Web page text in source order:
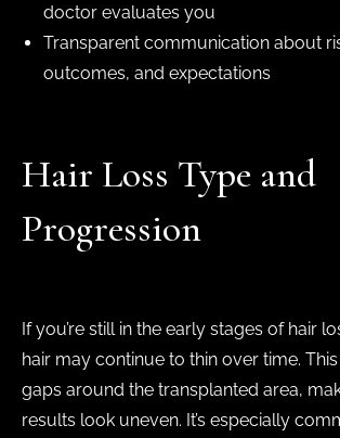
doctor evaluates you
Transparent communication about
outcomes, and expectations
Hair Loss Type and
Progression
If you’re still in the early stages of hair
hair may continue to thin over time.
gaps around the transplanted area,
results look uneven. It’s especially